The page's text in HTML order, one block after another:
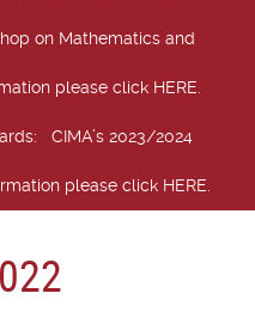
on Mathematics and
please click HERE.
: CIMA’s 2023/2024
please click HERE.